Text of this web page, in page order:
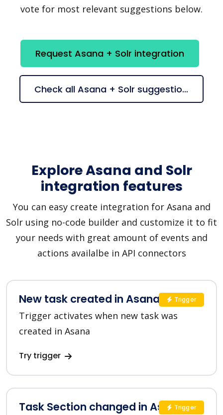
vote for most relevant suggestions below.
Request Asana + Solr integration
Check all Asana + Solr suggestions
Explore Asana and Solr
integration features
You can easy create integration for Asana and
Solr using no-code builder and customize it to fit
your needs with great amount of events and
actions availalbe in API connectors
New task created in Asana
Trigger activates when new task was
created in Asana
Try trigger
Trigger
Task Section changed in AsanaTrigger